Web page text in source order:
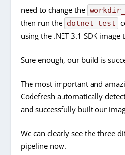
need to change the
then run the dotnet test
using the .NET 3.1 SDK image
Sure enough, our build is
The most important and
Codefresh automatically
and successfully built our
We can clearly see the three
pipeline now.